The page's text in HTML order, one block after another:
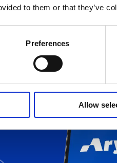
to them or that they’ve
Preferences
Allow